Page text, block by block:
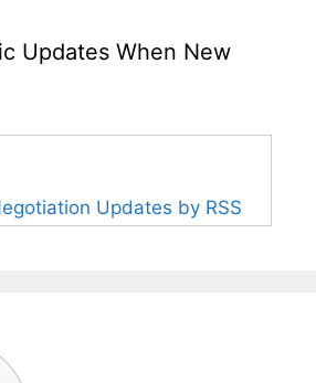
Updates When New
Updates by RSS